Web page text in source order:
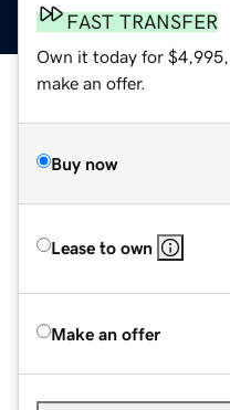
FAST TRANSFER
Own it today for
make an offer.
Buy now
Lease to own
Make an offer